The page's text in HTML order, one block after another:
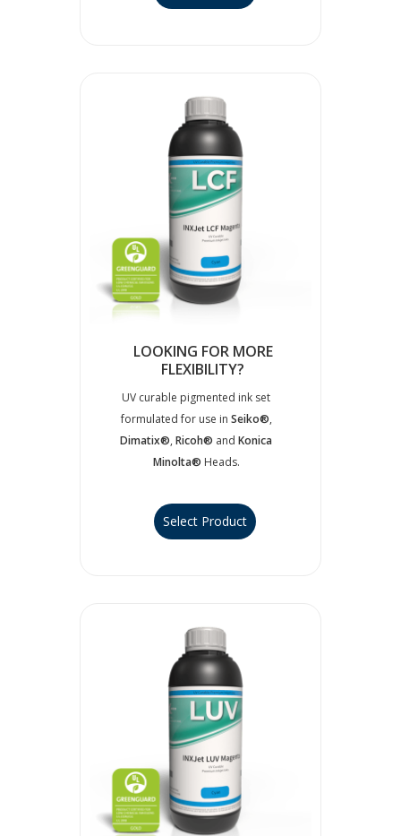
LOOKING FOR MORE
FLEXIBILITY?
UV curable pigmented ink set
formulated for use in Seiko®,
Dimatix®, Ricoh® and Konica
Minolta® Heads.
Select Product